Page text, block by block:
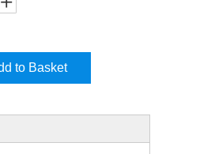
to Basket